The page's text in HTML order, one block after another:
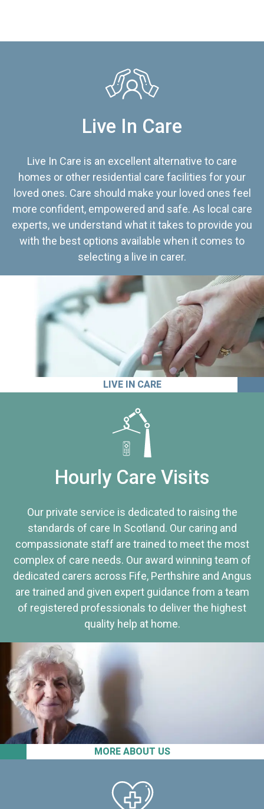
Live In Care
Live In Care is an excellent alternative to care
homes or other residential care facilities for your
loved ones. Care should make your loved ones feel
more confident, empowered and safe. As local care
experts, we understand what it takes to provide you
with the best options available when it comes to
selecting a live in carer.
LIVE IN CARE
MORE ABOUT US
Hourly Care Visits
Our private service is dedicated to raising the
standards of care In Scotland. Our caring and
compassionate staff are trained to meet the most
complex of care needs. Our award winning team of
dedicated carers across Fife, Perthshire and Angus
are trained and given expert guidance from a team
of registered professionals to deliver the highest
quality help at home.